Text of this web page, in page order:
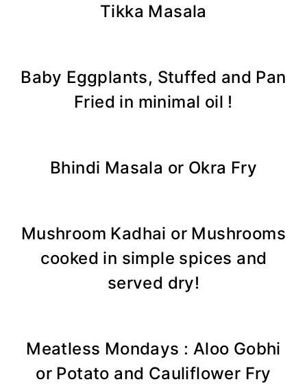
Tikka Masala
Baby Eggplants, Stuffed and Pan
Fried in minimal oil !
Bhindi Masala or Okra Fry
Mushroom Kadhai or Mushrooms
cooked in simple spices and
served dry!
Meatless Mondays : Aloo Gobhi
or Potato and Cauliflower Fry